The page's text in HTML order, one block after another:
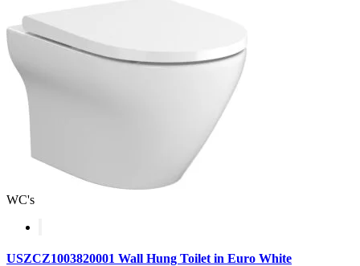
WC's
USZCZ1003820001 Wall Hung Toilet in Euro White